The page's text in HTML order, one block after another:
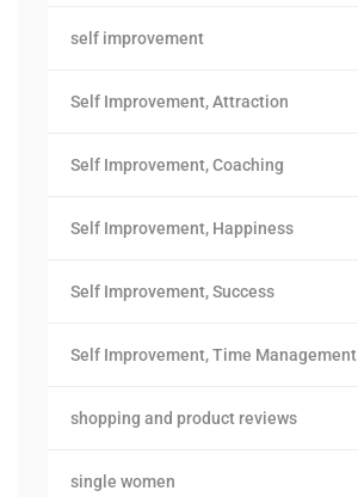
self improvement
Self Improvement, Attraction
Self Improvement, Coaching
Self Improvement, Happiness
Self Improvement, Success
Self Improvement, Time Management
shopping and product reviews
single women